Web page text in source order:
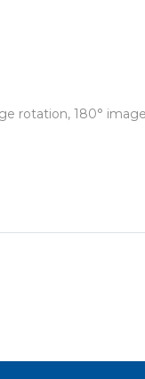
rotation, 180°